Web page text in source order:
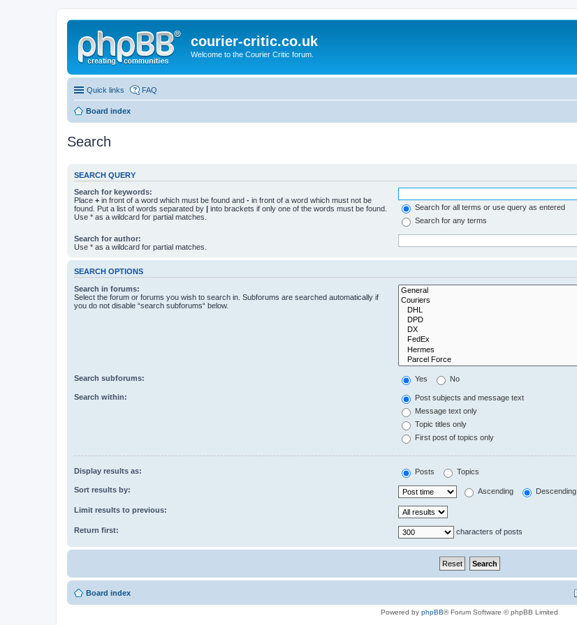
courier-critic.co.uk
Welcome to the Courier Critic forum.
Quick links FAQ
Board index
Search
SEARCH QUERY
Search for keywords:
Place + in front of a word which must be found and - in front of a word which must not be
found. Put a list of words separated by | into brackets if only one of the words must be found.
Use * as a wildcard for partial matches.
Search for all terms or use query as entered
Search for any terms
Search for author:
Use * as a wildcard for partial matches.
SEARCH OPTIONS
Search in forums:
Select the forum or forums you wish to search in. Subforums are searched automatically if
you do not disable “search subforums“ below.
Search subforums: Yes No
Search within:
Post subjects and message text
Message text only
Topic titles only
First post of topics only
Display results as: Posts Topics
Sort results by: Ascending Descending
Limit results to previous:
Return first: characters of posts
Board index
Powered by phpBB® Forum Software © phpBB Limited